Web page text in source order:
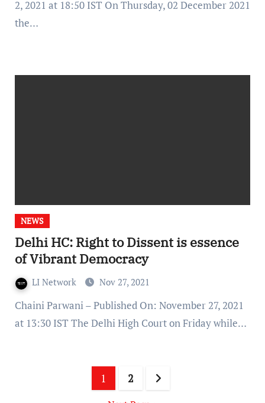
2, 2021 at 18:50 IST On Thursday, 02 December 2021
the…
NEWS
Delhi HC: Right to Dissent is essence
of Vibrant Democracy
LI Network Nov 27, 2021
Chaini Parwani – Published On: November 27, 2021
at 13:30 IST The Delhi High Court on Friday while…
1 2